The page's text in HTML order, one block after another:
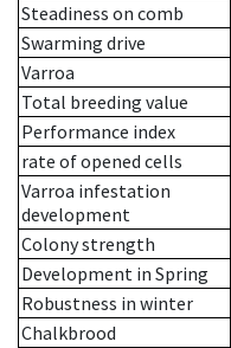
Steadiness on comb
Swarming drive
Varroa
Total breeding value
Performance index
rate of opened cells
Varroa infestation
development
Colony strength
Development in Spring
Robustness in winter
Chalkbrood